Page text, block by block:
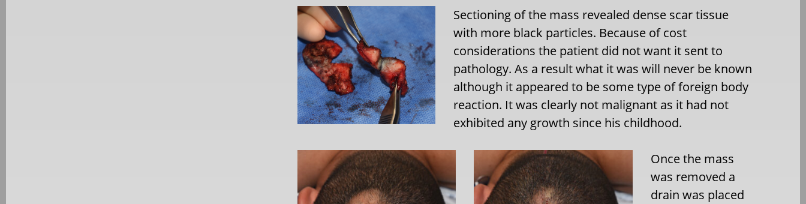
Sectioning of the mass revealed dense scar tissue
with more black particles. Because of cost
considerations the patient did not want it sent to
pathology. As a result what it was will never be known
although it appeared to be some type of foreign body
reaction. It was clearly not malignant as it had not
exhibited any growth since his childhood.
Once the mass
was removed a
drain was placed